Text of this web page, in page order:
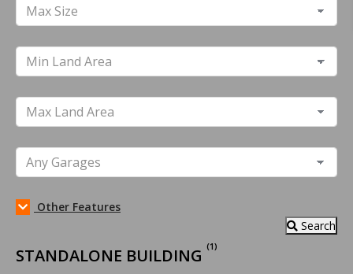
Other Features
Search
STANDALONE BUILDING (1)